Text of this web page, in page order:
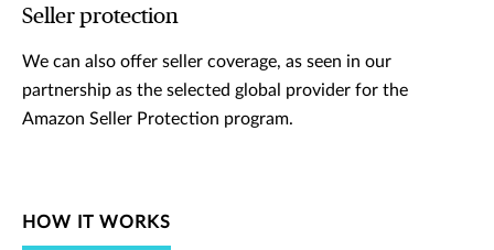
Seller protection
We can also offer seller coverage, as seen in our
partnership as the selected global provider for the
Amazon Seller Protection program.
HOW IT WORKS